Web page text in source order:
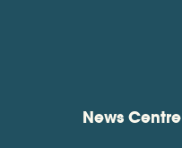
News Centre